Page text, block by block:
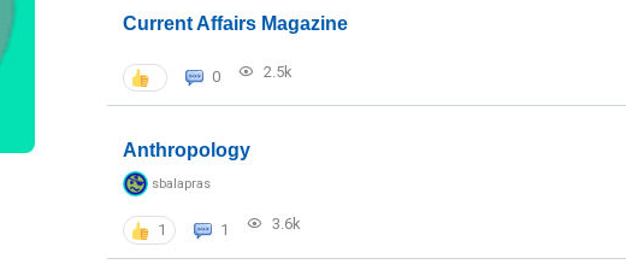
Current Affairs Magazine
0 2.5k
Anthropology
sbalapras
1 1 3.6k